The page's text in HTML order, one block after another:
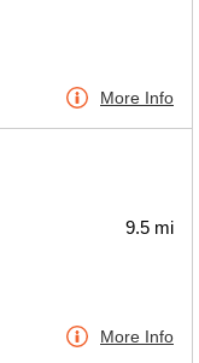
More Info
9.5 mi
More Info